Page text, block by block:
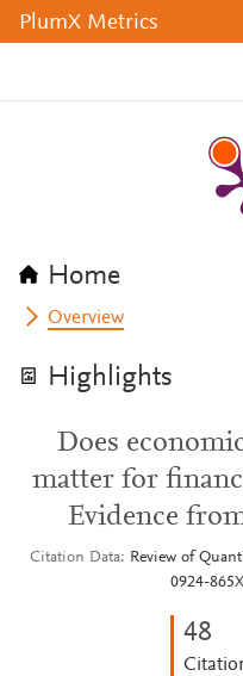
PlumX Metrics
Home
Overview
Highlights
Does
matter for
Evidence
Citation Data
Review of
0924-
48